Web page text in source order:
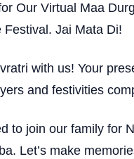
Our Virtual Maa
Festival. Jai Mata Di!
with us! Your
and festivities
to join our family for
Let’s make